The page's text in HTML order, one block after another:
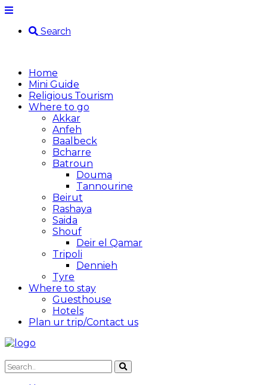
Search
Home
Mini Guide
Religious Tourism
Where to go
Akkar
Anfeh
Baalbeck
Bcharre
Batroun
Douma
Tannourine
Beirut
Rashaya
Saida
Shouf
Deir el Qamar
Tripoli
Dennieh
Tyre
Where to stay
Guesthouse
Hotels
Plan ur trip/Contact us